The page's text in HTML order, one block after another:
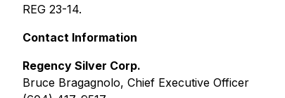
REG 23-14.
Contact Information
Regency Silver Corp.
Bruce Bragagnolo, Chief Executive Officer